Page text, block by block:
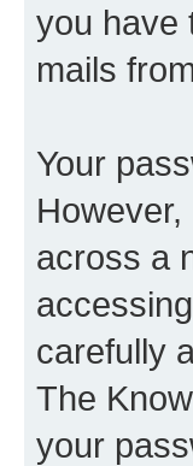
you have
mails
Your
across a
carefully
The
your